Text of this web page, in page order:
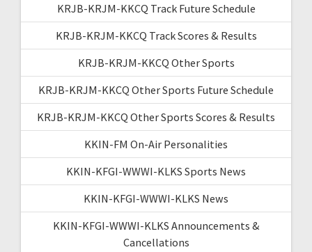
KRJB-KRJM-KKCQ Track Future Schedule
KRJB-KRJM-KKCQ Track Scores & Results
KRJB-KRJM-KKCQ Other Sports
KRJB-KRJM-KKCQ Other Sports Future Schedule
KRJB-KRJM-KKCQ Other Sports Scores & Results
KKIN-FM On-Air Personalities
KKIN-KFGI-WWWI-KLKS Sports News
KKIN-KFGI-WWWI-KLKS News
KKIN-KFGI-WWWI-KLKS Announcements &
Cancellations